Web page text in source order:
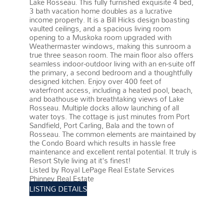
3 bath vacation home doubles as a lucrative
income property. It is a Bill Hicks design boasting
vaulted ceilings, and a spacious living room
opening to a Muskoka room upgraded with
Weathermaster windows, making this sunroom a
true three season room. The main floor also offers
seamless indoor-outdoor living with an en-suite off
the primary, a second bedroom and a thoughtfully
designed kitchen. Enjoy over 400 feet of
waterfront access, including a heated pool, beach,
and boathouse with breathtaking views of Lake
Rosseau. Multiple docks allow launching of all
water toys. The cottage is just minutes from Port
Sandfield, Port Carling, Bala and the town of
Rosseau. The common elements are maintained by
the Condo Board which results in hassle free
maintenance and excellent rental potential. It truly is
Resort Style living at it's finest! More details
Listed by Royal LePage Real Estate Services
Phinney Real Estate
LISTING DETAILS